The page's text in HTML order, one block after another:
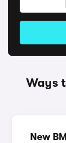
Ways
New